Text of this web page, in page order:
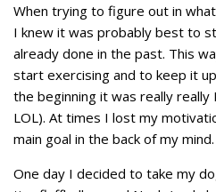
When trying to figure out in
I knew it was probably best to
already done in the past. This
start exercising and to keep it
the beginning it was really really
LOL). At times I lost my
main goal in the back of my mind.
One day I decided to take my